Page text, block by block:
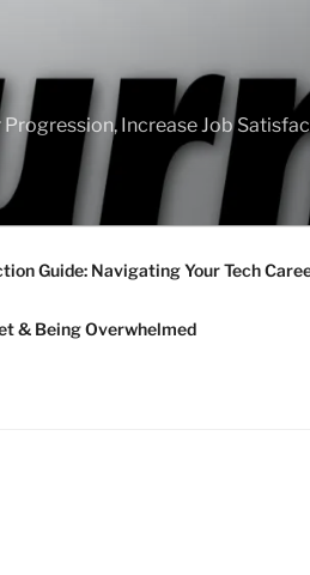
Increase Job
Guide: Navigating Your Tech
& Being Overwhelmed